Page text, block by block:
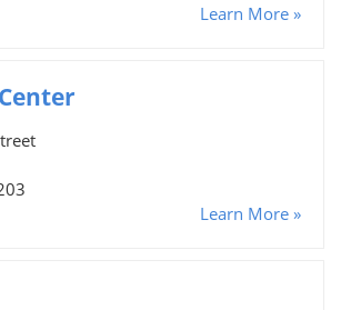
Learn More »
Learn More »